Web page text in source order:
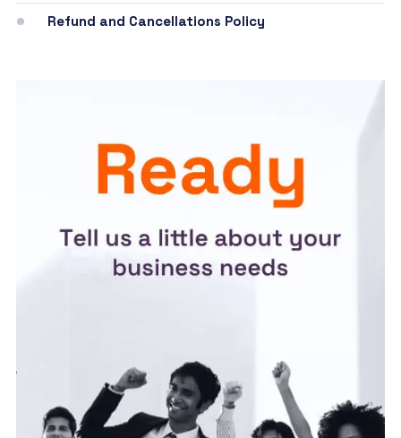
Refund and Cancellations Policy